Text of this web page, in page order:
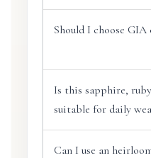
Should I choose GIA
Is this sapphire,
suitable for daily
Can I use an